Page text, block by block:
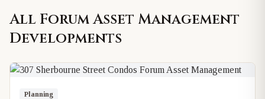
All Forum Asset Management
Developments
Planning